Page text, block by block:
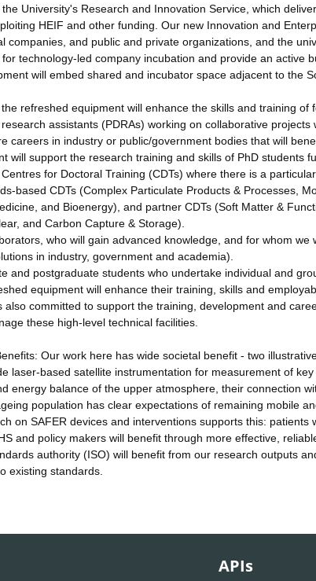
University's Research and Innovation Service, which
HEIF and other funding. Our new Innovation and
companies, and public and private organizations, and the
technology-led company incubation and provide an active
will embed shared and incubator space adjacent to the
refreshed equipment will enhance the skills and training of
assistants (PDRAs) working on collaborative
careers in industry or public/government bodies that will
will support the research training and skills of PhD students
for Doctoral Training (CDTs) where there is a
based CDTs (Complex Particulate Products & Processes,
and Bioenergy), and partner CDTs (Soft Matter &
and Carbon Capture & Storage).
who will gain advanced knowledge, and for whom
in industry, government and academia).
and postgraduate students who undertake individual and
equipment will enhance their training, skills and
also committed to support the training, development and
these high-level technical facilities.
Our work here has wide societal benefit - two
laser-based satellite instrumentation for measurement of
energy balance of the upper atmosphere, their connection
population has clear expectations of remaining mobile
on SAFER devices and interventions supports this:
and policy makers will benefit through more effective,
authority (ISO) will benefit from our research outputs
existing standards.
APIs